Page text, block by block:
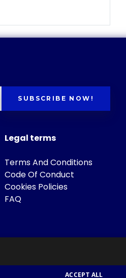
SUBSCRIBE NOW!
Legal terms
Terms And Conditions
Code Of Conduct
Cookies Policies
FAQ
ACCEPT ALL